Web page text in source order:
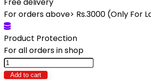
was:
₨4,920.
is:
₨3,990.
For orders above> Rs.3000 (Only For
Product Protection
For all orders in shop
RC
Racing
Add to cart